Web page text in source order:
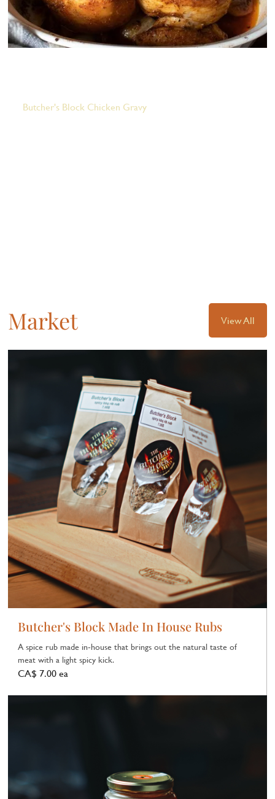
Butcher's Block Chicken Gravy
Market View All
Butcher's Block Made In House Rubs
A spice rub made in‑house that brings out the natural taste of
meat with a light spicy kick.
CA$ 7.00 ea